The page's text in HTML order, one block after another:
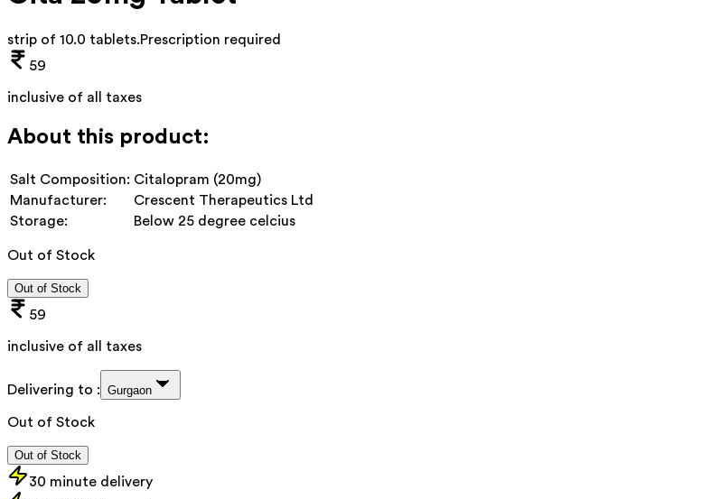
strip of 10.0 tablets.Prescription required
59
inclusive of all taxes
About this product:
Salt Composition: Citalopram (20mg)
Manufacturer:
Crescent Therapeutics Ltd
Storage:
Below 25 degree celcius
Out of Stock
Out of Stock
59
inclusive of all taxes
Delivering to : Gurgaon
Out of Stock
Out of Stock
30 minute delivery